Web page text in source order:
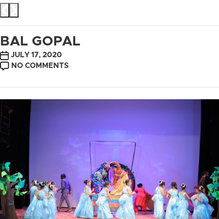
BAL GOPAL
POST
DATE
JULY 17, 2020
NO COMMENTS
GOPAL